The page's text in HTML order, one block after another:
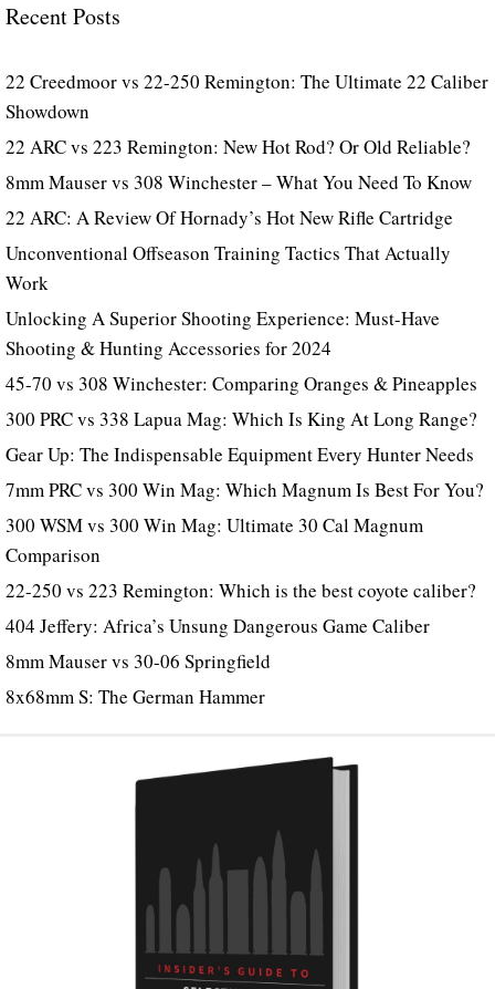
Recent Posts
22 Creedmoor vs 22-250 Remington: The Ultimate 22 Caliber
Showdown
22 ARC vs 223 Remington: New Hot Rod? Or Old Reliable?
8mm Mauser vs 308 Winchester – What You Need To Know
22 ARC: A Review Of Hornady’s Hot New Rifle Cartridge
Unconventional Offseason Training Tactics That Actually
Work
Unlocking A Superior Shooting Experience: Must-Have
Shooting & Hunting Accessories for 2024
45-70 vs 308 Winchester: Comparing Oranges & Pineapples
300 PRC vs 338 Lapua Mag: Which Is King At Long Range?
Gear Up: The Indispensable Equipment Every Hunter Needs
7mm PRC vs 300 Win Mag: Which Magnum Is Best For You?
300 WSM vs 300 Win Mag: Ultimate 30 Cal Magnum
Comparison
22-250 vs 223 Remington: Which is the best coyote caliber?
404 Jeffery: Africa’s Unsung Dangerous Game Caliber
8mm Mauser vs 30-06 Springfield
8x68mm S: The German Hammer